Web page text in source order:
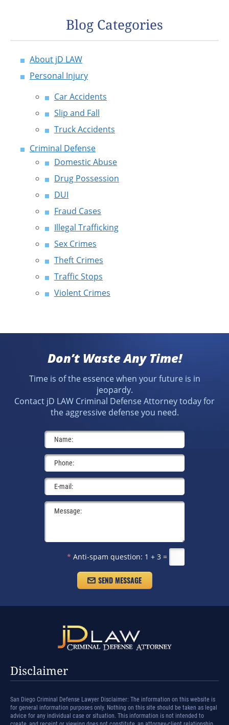
Blog Categories
About jD LAW
Personal Injury
Car Accidents
Slip and Fall
Truck Accidents
Criminal Defense
Domestic Abuse
Drug Possession
DUI
Fraud Cases
Illegal Trafficking
Sex Crimes
Theft Crimes
Traffic Stops
Violent Crimes
Don’t Waste Any Time!
Time is of the essence when your future is in
jeopardy.
Contact jD LAW Criminal Defense Attorney today for
the aggressive defense you need.
* Anti-spam question: 1 + 3 =
Disclaimer
San Diego Criminal Defense Lawyer Disclaimer: The information on this website is
for general information purposes only. Nothing on this site should be taken as legal
advice for any individual case or situation. This information is not intended to